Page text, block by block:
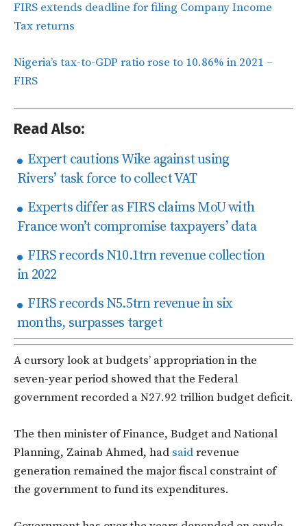
FIRS extends deadline for filing Company Income
Tax returns
Nigeria’s tax-to-GDP ratio rose to 10.86% in 2021 –
FIRS
Read Also:
Expert cautions Wike against using
Rivers’ task force to collect VAT
Experts differ as FIRS claims MoU with
France won’t compromise taxpayers’ data
FIRS records N10.1trn revenue collection
in 2022
FIRS records N5.5trn revenue in six
months, surpasses target
A cursory look at budgets’ appropriation in the
seven-year period showed that the Federal
government recorded a N27.92 trillion budget deficit.
The then minister of Finance, Budget and National
Planning, Zainab Ahmed, had saidrevenue
generation remained the major fiscal constraint of
the government to fund its expenditures.